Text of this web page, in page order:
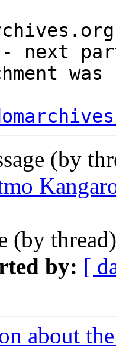
(by
(by
by: [
about